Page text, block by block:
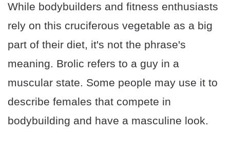
While bodybuilders and fitness enthusiasts
rely on this cruciferous vegetable as a big
part of their diet, it's not the phrase's
meaning. Brolic refers to a guy in a
muscular state. Some people may use it to
describe females that compete in
bodybuilding and have a masculine look.